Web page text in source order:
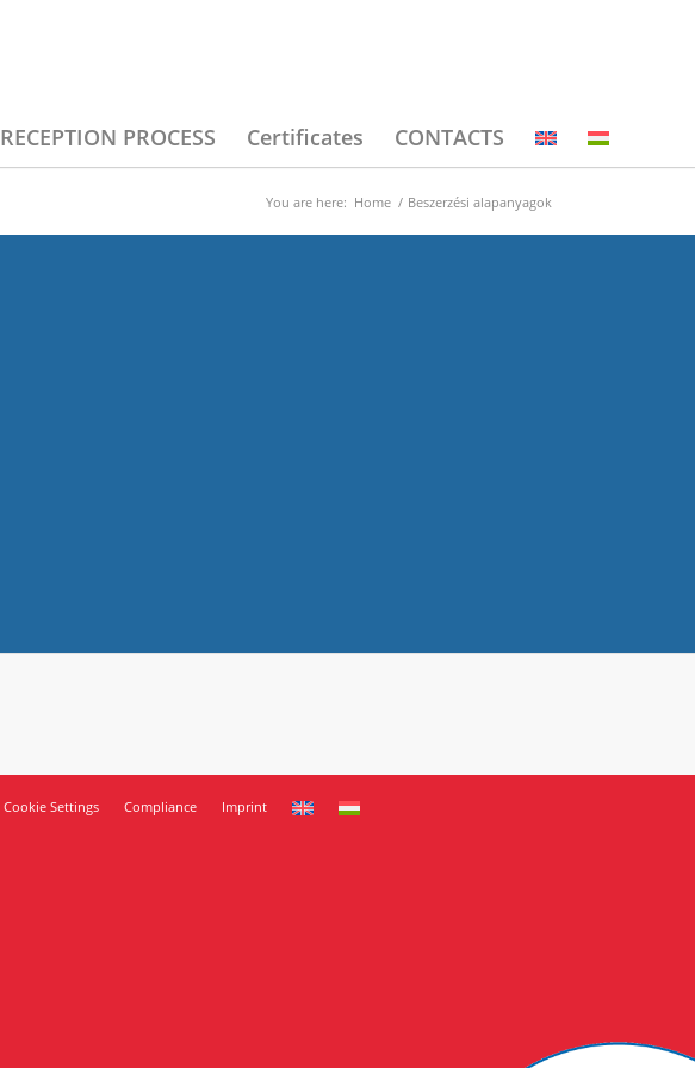
RECEPTION PROCESS Certificates CONTACTS
You are here: Home / Beszerzési alapanyagok
Cookie Settings Compliance Imprint